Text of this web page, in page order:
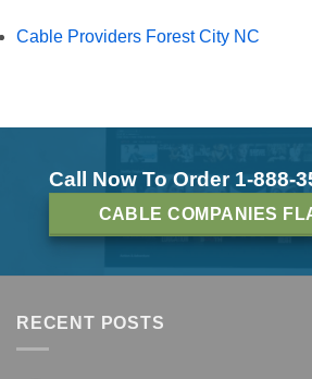
Cable Providers Forest City NC
Call Now To Order 1-888-
CABLE COMPANIES
RECENT POSTS